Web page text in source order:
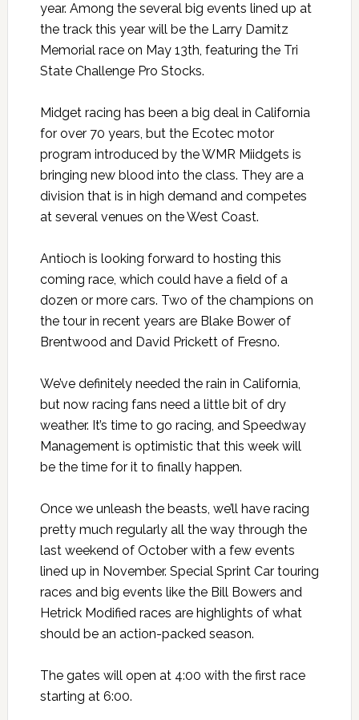
year. Among the several big events lined up at
the track this year will be the Larry Damitz
Memorial race on May 13th, featuring the Tri
State Challenge Pro Stocks.
Midget racing has been a big deal in California
for over 70 years, but the Ecotec motor
program introduced by the WMR Miidgets is
bringing new blood into the class. They are a
division that is in high demand and competes
at several venues on the West Coast.
Antioch is looking forward to hosting this
coming race, which could have a field of a
dozen or more cars. Two of the champions on
the tour in recent years are Blake Bower of
Brentwood and David Prickett of Fresno.
We’ve definitely needed the rain in California,
but now racing fans need a little bit of dry
weather. It’s time to go racing, and Speedway
Management is optimistic that this week will
be the time for it to finally happen.
Once we unleash the beasts, we’ll have racing
pretty much regularly all the way through the
last weekend of October with a few events
lined up in November. Special Sprint Car touring
races and big events like the Bill Bowers and
Hetrick Modified races are highlights of what
should be an action-packed season.
The gates will open at 4:00 with the first race
starting at 6:00.